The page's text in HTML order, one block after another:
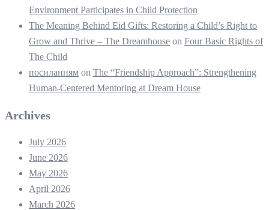
Environment Participates in Child Protection
The Meaning Behind Eid Gifts: Restoring a Child’s Right to
Grow and Thrive – The Dreamhouse on Four Basic Rights of
The Child
посиланням on The “Friendship Approach”: Strengthening
Human-Centered Mentoring at Dream House
Archives
July 2026
June 2026
May 2026
April 2026
March 2026